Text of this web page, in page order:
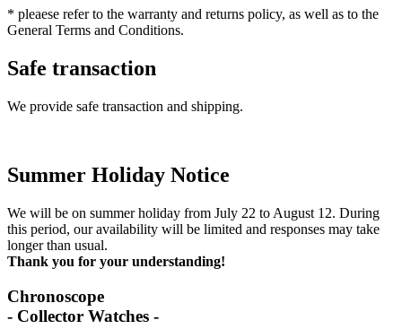
* pleaese refer to the warranty and returns policy, as well as to the
General Terms and Conditions.
Safe transaction
We provide safe transaction and shipping.
Summer Holiday Notice
We will be on summer holiday from July 22 to August 12. During
this period, our availability will be limited and responses may take
longer than usual.
Thank you for your understanding!
Chronoscope
- Collector Watches -